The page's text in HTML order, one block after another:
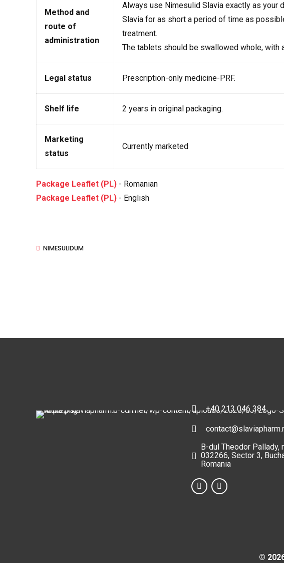
Method and
route of
administration
Always use Nimesulid Slavia exactly as your
Slavia for as short a period of time as
treatment.
The tablets should be swallowed whole, with
Legal status Prescription-only medicine-PRF.
Shelf life 2 years in original packaging.
Marketing
status
Currently marketed
Package Leaflet (PL) - Romanian
Package Leaflet (PL) - English
NIMESULIDUM
+40 213 046 384
B-dul Theodor Pallady,
032266, Sector 3,
Romania
©